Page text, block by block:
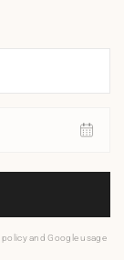
policy and Google usage